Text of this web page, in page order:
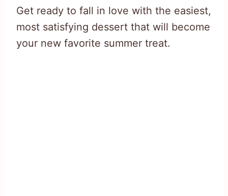
Get ready to fall in love with the easiest,
most satisfying dessert that will become
your new favorite summer treat.